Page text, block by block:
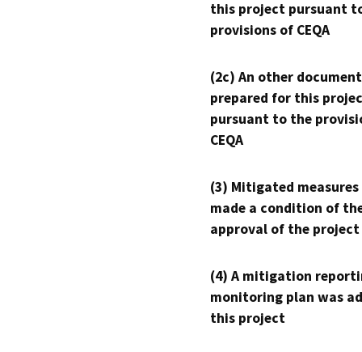
this project pursuant
provisions of CEQA
(2c) An other
prepared for this
pursuant to the
CEQA
(3) Mitigated measures
made a condition of
approval of the project
(4) A mitigation
monitoring plan was
this project